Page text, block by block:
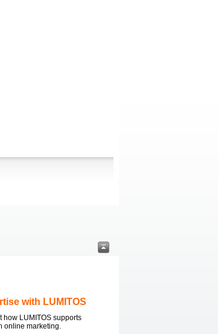
with LUMITOS
how LUMITOS supports
online marketing.